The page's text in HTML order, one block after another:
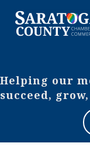
Helping our
succeed,